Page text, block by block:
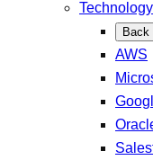
Back
AWS